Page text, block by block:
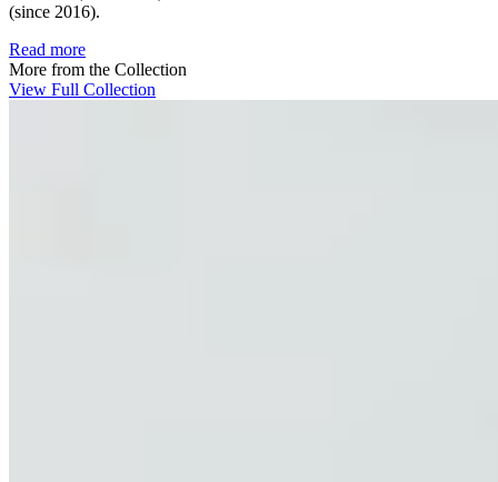
(since 2016).
Read more
More from the Collection
View Full Collection